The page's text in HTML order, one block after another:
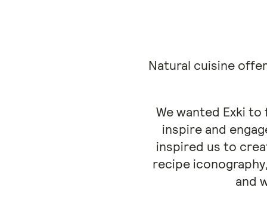
Natural cuisine
We wanted Exki
inspire and
inspired us to
recipe
and